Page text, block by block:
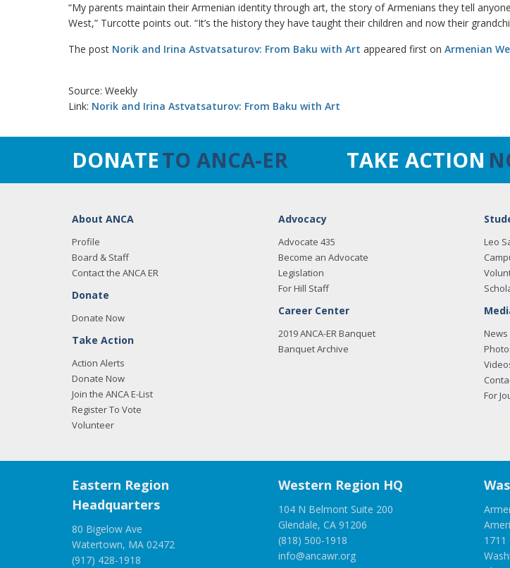
“My parents maintain their Armenian identity through art, the story of Armenians they tell
West,” Turcotte points out. “It’s the history they have taught their children and now their
The post Norik and Irina Astvatsaturov: From Baku with Art appeared first on Armenian
Source: Weekly
Link: Norik and Irina Astvatsaturov: From Baku with Art
DONATETO ANCA-ER TAKE ACTION
About ANCA
Profile
Board & Staff
Contact the ANCA ER
Donate
Donate Now
Take Action
Action Alerts
Donate Now
Join the ANCA E-List
Register To Vote
Volunteer
Advocacy
Advocate 435
Become an Advocate
Legislation
For Hill Staff
Career Center
2019 ANCA-ER Banquet
Banquet Archive
Leo
News
For
Eastern Region
Headquarters
80 Bigelow Ave
Watertown, MA 02472
(917) 428-1918
Western Region HQ
104 N Belmont Suite 200
Glendale, CA 91206
(818) 500-1918
info@ancawr.org
1711